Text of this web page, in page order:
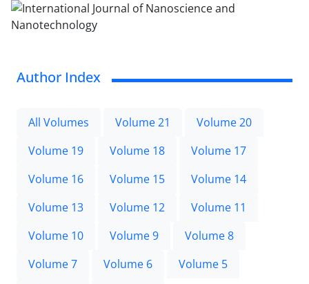
Author Index
All Volumes Volume 21
Volume 20
Volume 19
Volume 18
Volume 17
Volume 16
Volume 15
Volume 14
Volume 13
Volume 12
Volume 11
Volume 10
Volume 9
Volume 8
Volume 7
Volume 6
Volume 5